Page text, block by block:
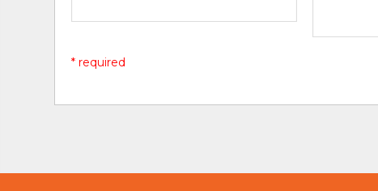
* required